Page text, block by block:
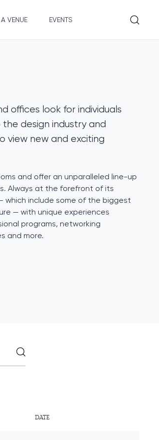
VENUE EVENTS
offices look for individuals
design industry and
view new and exciting
and offer an unparalleled line-up
Always at the forefront of its
which include some of the biggest
— with unique experiences
programs, networking
and more.
DATE